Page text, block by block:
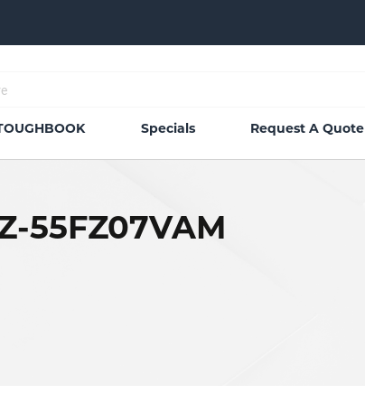
Specials Request A Quote
55FZ07VAM